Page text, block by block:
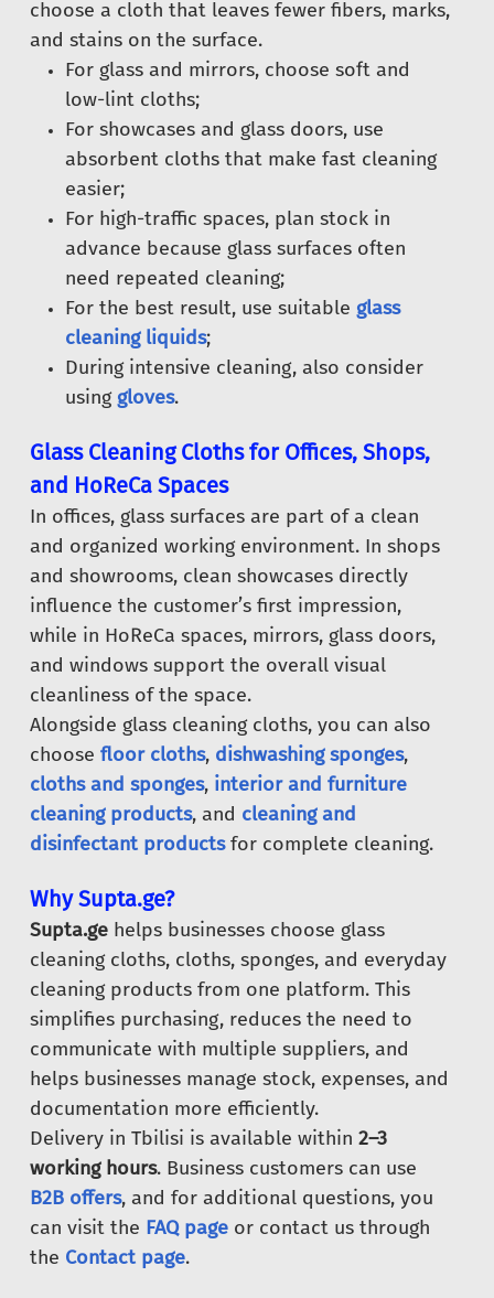
choose a cloth that leaves fewer fibers, marks,
and stains on the surface.
For glass and mirrors, choose soft and
low-lint cloths;
For showcases and glass doors, use
absorbent cloths that make fast cleaning
easier;
For high-traffic spaces, plan stock in
advance because glass surfaces often
need repeated cleaning;
For the best result, use suitable glass
cleaning liquids;
During intensive cleaning, also consider
using gloves.
Glass Cleaning Cloths for Offices, Shops,
and HoReCa Spaces
In offices, glass surfaces are part of a clean
and organized working environment. In shops
and showrooms, clean showcases directly
influence the customer’s first impression,
while in HoReCa spaces, mirrors, glass doors,
and windows support the overall visual
cleanliness of the space.
Alongside glass cleaning cloths, you can also
choose floor cloths, dishwashing sponges,
cloths and sponges, interior and furniture
cleaning products, and cleaning and
disinfectant productsfor complete cleaning.
Why Supta.ge?
Supta.ge helps businesses choose glass
cleaning cloths, cloths, sponges, and everyday
cleaning products from one platform. This
simplifies purchasing, reduces the need to
communicate with multiple suppliers, and
helps businesses manage stock, expenses, and
documentation more efficiently.
Delivery in Tbilisi is available within 2–3
working hours. Business customers can use
B2B offers, and for additional questions, you
can visit the FAQ page or contact us through
the Contact page.